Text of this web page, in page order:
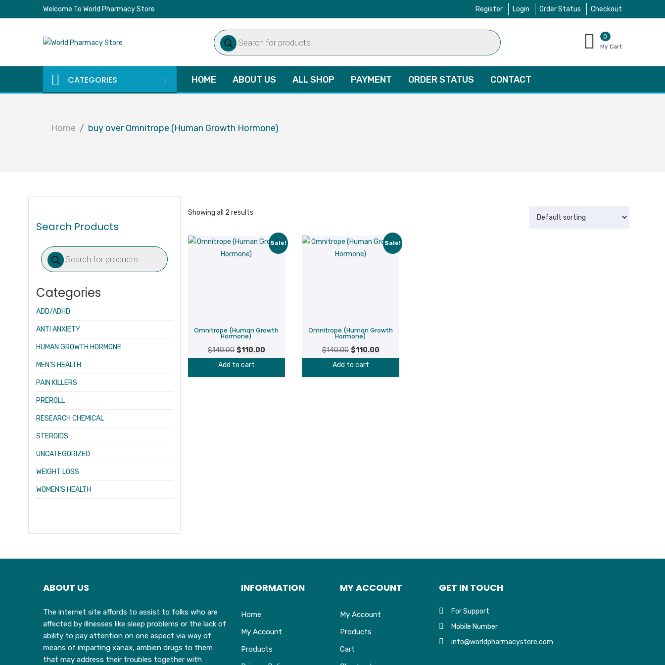
Welcome To World Pharmacy Store Register Login Order Status Checkout
Products
search
0
items
$0.00
My Cart
CATEGORIES HOME ABOUT US ALL SHOP PAYMENT ORDER STATUS CONTACT
Home buy over Omnitrope (Human Growth Hormone)
Search Products
Products
search
Categories
ADD/ADHD
ANTI ANXIETY
HUMAN GROWTH HORMONE
MEN’S HEALTH
PAIN KILLERS
PREROLL
RESEARCH CHEMICAL
STEROIDS
UNCATEGORIZED
WEIGHT LOSS
WOMEN’S HEALTH
Showing all 2 results
Sale!
Omnitrope (Human Growth
Hormone)
$140.00 Original
price
$110.00Current
price
Add to cart
Sale!
Omnitrope (Human Growth
Hormone)
$140.00 Original
price
$110.00Current
price
Add to cart
ABOUT US
The internet site affords to assist to folks who are
affected by illnesses like sleep problems or the lack of
ability to pay attention on one aspect via way of
means of imparting xanax, ambien drugs to them
that may address their troubles together with
INFORMATION
Home
My Account
Products
MY ACCOUNT
My Account
Products
Cart
GET IN TOUCH
For Support
Mobile Number
info@worldpharmacystore.com